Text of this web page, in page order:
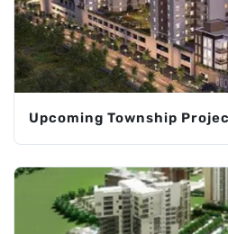
Upcoming Township